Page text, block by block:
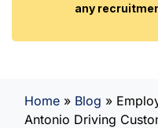
any
Home » Blog »
Antonio Driving